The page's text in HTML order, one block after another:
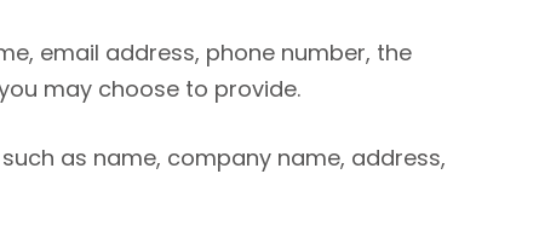
email address, phone number, the
may choose to provide.
as name, company name, address,